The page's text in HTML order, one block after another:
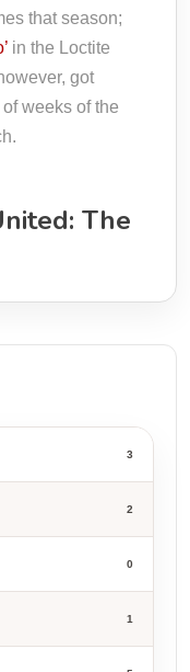
that season;
in the Loctite
got
weeks of the
The
3
2
0
1